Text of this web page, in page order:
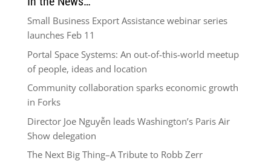
Small Business Export Assistance webinar series
launches Feb 11
Portal Space Systems: An out-of-this-world meetup
of people, ideas and location
Community collaboration sparks economic growth
in Forks
Director Joe Nguyễn leads Washington’s Paris Air
Show delegation
The Next Big Thing–A Tribute to Robb Zerr